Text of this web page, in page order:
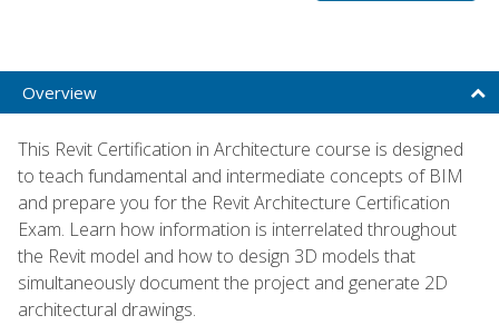
Overview
This Revit Certification in Architecture course is designed
to teach fundamental and intermediate concepts of BIM
and prepare you for the Revit Architecture Certification
Exam. Learn how information is interrelated throughout
the Revit model and how to design 3D models that
simultaneously document the project and generate 2D
architectural drawings.